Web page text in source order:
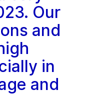
Our
and
in
and